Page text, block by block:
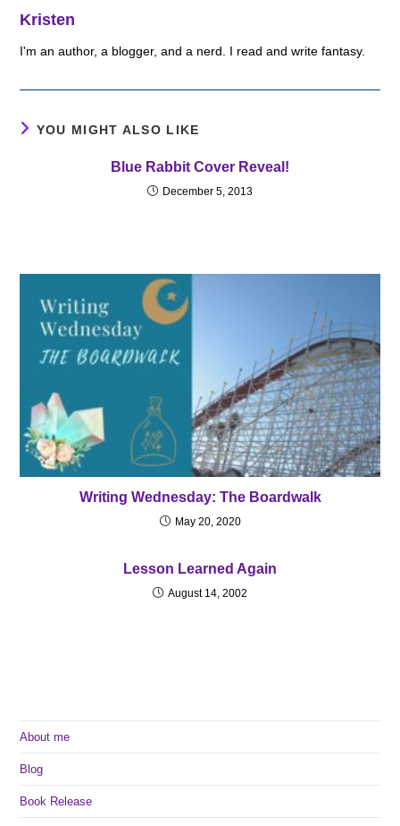
Kristen
I'm an author, a blogger, and a nerd. I read and write fantasy.
YOU MIGHT ALSO LIKE
Blue Rabbit Cover Reveal!
December 5, 2013
Writing Wednesday: The Boardwalk
May 20, 2020
Lesson Learned Again
August 14, 2002
About me
Blog
Book Release